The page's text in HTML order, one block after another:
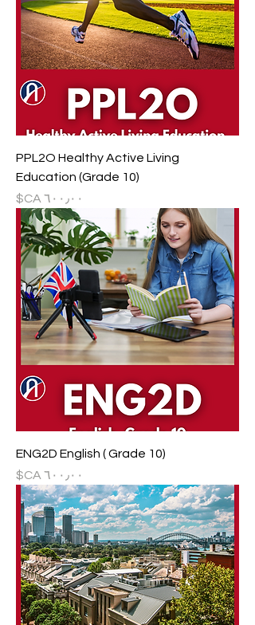
PPL2O Healthy Active Living
Education (Grade 10)
السعر
ENG2D English ( Grade 10)
السعر